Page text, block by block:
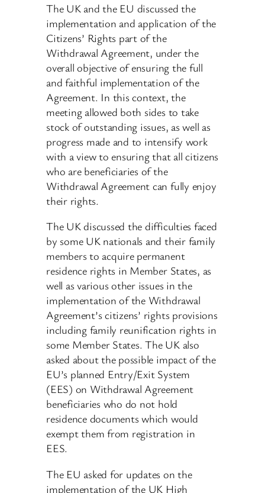
The UK and the EU discussed the
implementation and application of the
Citizens’ Rights part of the
Withdrawal Agreement, under the
overall objective of ensuring the full
and faithful implementation of the
Agreement. In this context, the
meeting allowed both sides to take
stock of outstanding issues, as well as
progress made and to intensify work
with a view to ensuring that all citizens
who are beneficiaries of the
Withdrawal Agreement can fully enjoy
their rights.
The UK discussed the difficulties faced
by some UK nationals and their family
members to acquire permanent
residence rights in Member States, as
well as various other issues in the
implementation of the Withdrawal
Agreement’s citizens’ rights provisions
including family reunification rights in
some Member States. The UK also
asked about the possible impact of the
EU’s planned Entry/Exit System
(EES) on Withdrawal Agreement
beneficiaries who do not hold
residence documents which would
exempt them from registration in
EES.
The EU asked for updates on the
implementation of the UK High